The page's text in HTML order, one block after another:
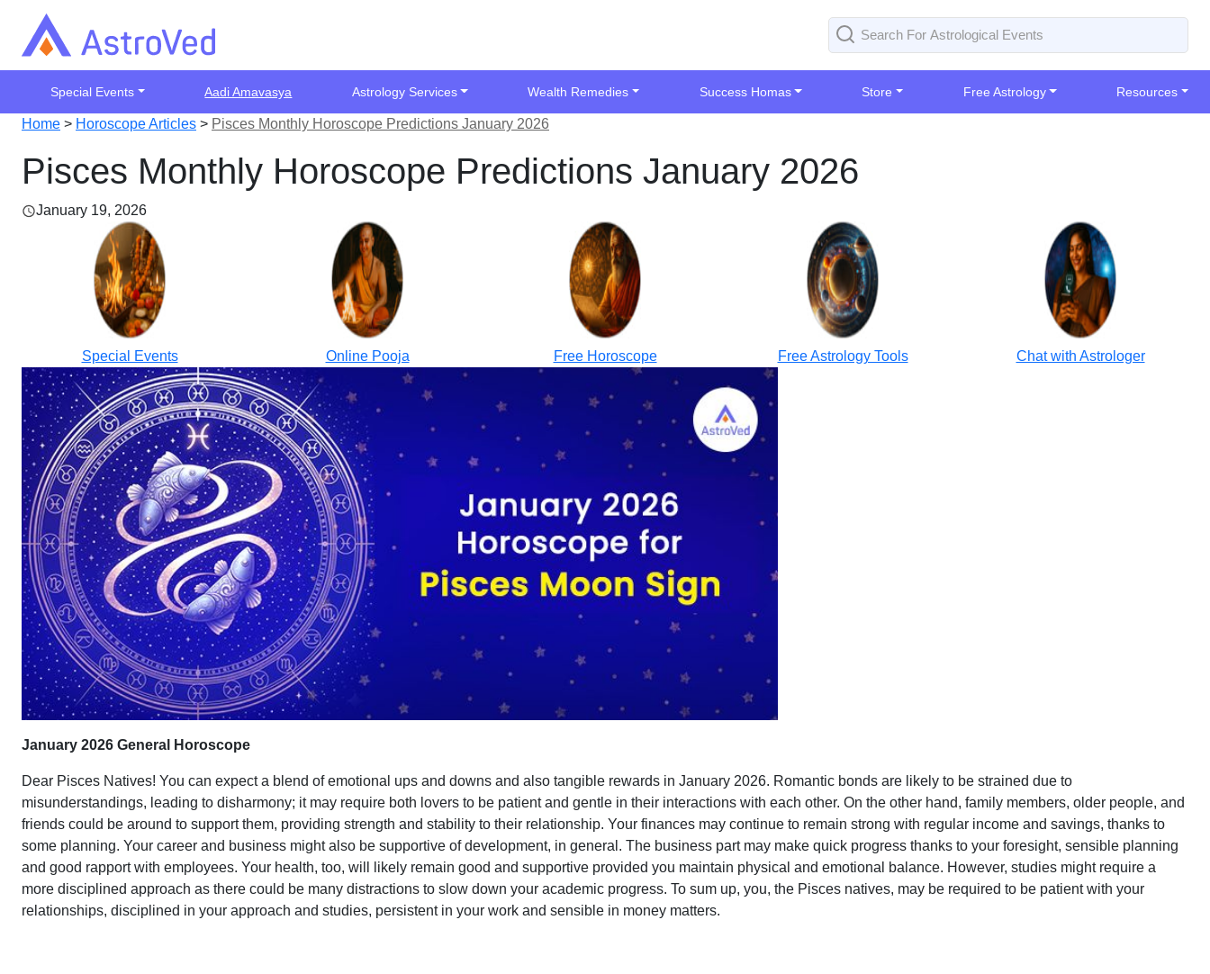
Special Events Aadi Amavasya Astrology Services Wealth Remedies Success Homas Store Free Astrology Resources
Home > Horoscope Articles > Pisces Monthly Horoscope Predictions January 2026
Pisces Monthly Horoscope Predictions January 2026
January 19, 2026
Special Events Online Pooja Free Horoscope Free Astrology Tools Chat with Astrologer
January 2026 General Horoscope
Dear Pisces Natives! You can expect a blend of emotional ups and downs and also tangible rewards in January 2026. Romantic bonds are likely to be strained due to
misunderstandings, leading to disharmony; it may require both lovers to be patient and gentle in their interactions with each other. On the other hand, family members, older people, and
friends could be around to support them, providing strength and stability to their relationship. Your finances may continue to remain strong with regular income and savings, thanks to
some planning. Your career and business might also be supportive of development, in general. The business part may make quick progress thanks to your foresight, sensible planning
and good rapport with employees. Your health, too, will likely remain good and supportive provided you maintain physical and emotional balance. However, studies might require a
more disciplined approach as there could be many distractions to slow down your academic progress. To sum up, you, the Pisces natives, may be required to be patient with your
relationships, disciplined in your approach and studies, persistent in your work and sensible in money matters.